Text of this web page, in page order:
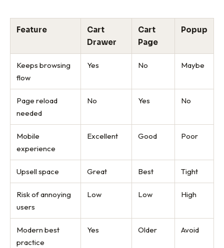
Feature
Cart
Drawer
Cart
Page
Popup
Keeps browsing
flow
Yes No Maybe
Page reload
needed
No Yes No
Mobile
experience
Excellent Good Poor
Upsell space Great Best Tight
Risk of annoying
users
Low Low High
Modern best
practice
Yes Older Avoid